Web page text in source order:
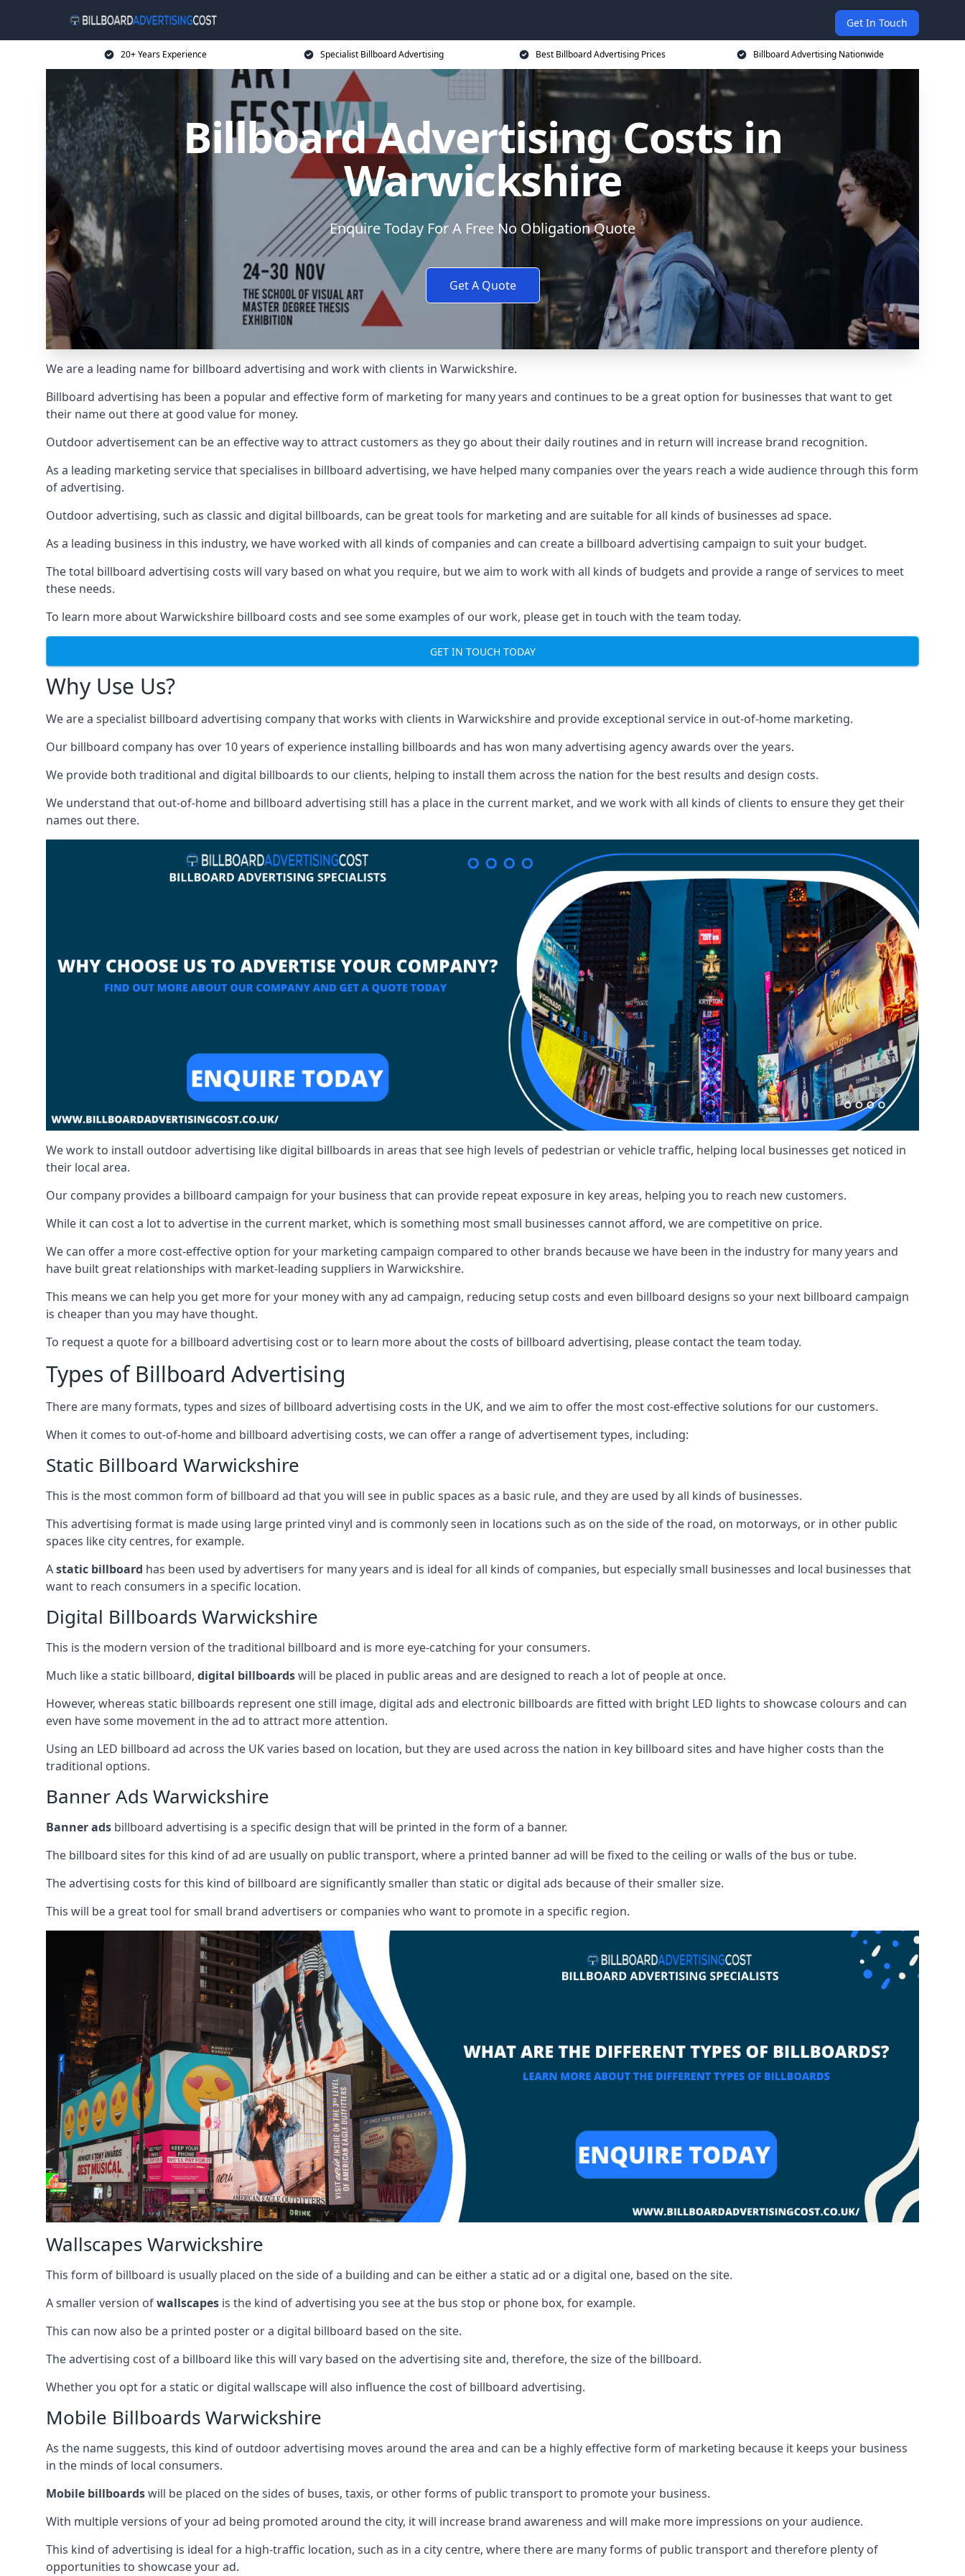
Get In Touch
20+ Years Experience Specialist Billboard Advertising Best Billboard Advertising Prices Billboard Advertising Nationwide
Billboard Advertising Costs in
Warwickshire
Enquire Today For A Free No Obligation Quote
Get A Quote
We are a leading name for billboard advertising and work with clients in Warwickshire.
Billboard advertising has been a popular and effective form of marketing for many years and continues to be a great option for businesses that want to get
their name out there at good value for money.
Outdoor advertisement can be an effective way to attract customers as they go about their daily routines and in return will increase brand recognition.
As a leading marketing service that specialises in billboard advertising, we have helped many companies over the years reach a wide audience through this form
of advertising.
Outdoor advertising, such as classic and digital billboards, can be great tools for marketing and are suitable for all kinds of businesses ad space.
As a leading business in this industry, we have worked with all kinds of companies and can create a billboard advertising campaign to suit your budget.
The total billboard advertising costs will vary based on what you require, but we aim to work with all kinds of budgets and provide a range of services to meet
these needs.
To learn more about Warwickshire billboard costs and see some examples of our work, please get in touch with the team today.
GET IN TOUCH TODAY
Why Use Us?
We are a specialist billboard advertising company that works with clients in Warwickshire and provide exceptional service in out-of-home marketing.
Our billboard company has over 10 years of experience installing billboards and has won many advertising agency awards over the years.
We provide both traditional and digital billboards to our clients, helping to install them across the nation for the best results and design costs.
We understand that out-of-home and billboard advertising still has a place in the current market, and we work with all kinds of clients to ensure they get their
names out there.
We work to install outdoor advertising like digital billboards in areas that see high levels of pedestrian or vehicle traffic, helping local businesses get noticed in
their local area.
Our company provides a billboard campaign for your business that can provide repeat exposure in key areas, helping you to reach new customers.
While it can cost a lot to advertise in the current market, which is something most small businesses cannot afford, we are competitive on price.
We can offer a more cost-effective option for your marketing campaign compared to other brands because we have been in the industry for many years and
have built great relationships with market-leading suppliers in Warwickshire.
This means we can help you get more for your money with any ad campaign, reducing setup costs and even billboard designs so your next billboard campaign
is cheaper than you may have thought.
To request a quote for a billboard advertising cost or to learn more about the costs of billboard advertising, please contact the team today.
Types of Billboard Advertising
There are many formats, types and sizes of billboard advertising costs in the UK, and we aim to offer the most cost-effective solutions for our customers.
When it comes to out-of-home and billboard advertising costs, we can offer a range of advertisement types, including:
Static Billboard Warwickshire
This is the most common form of billboard ad that you will see in public spaces as a basic rule, and they are used by all kinds of businesses.
This advertising format is made using large printed vinyl and is commonly seen in locations such as on the side of the road, on motorways, or in other public
spaces like city centres, for example.
Astatic billboard has been used by advertisers for many years and is ideal for all kinds of companies, but especially small businesses and local businesses that
want to reach consumers in a specific location.
Digital Billboards Warwickshire
This is the modern version of the traditional billboard and is more eye-catching for your consumers.
Much like a static billboard, digital billboardswill be placed in public areas and are designed to reach a lot of people at once.
However, whereas static billboards represent one still image, digital ads and electronic billboards are fitted with bright LED lights to showcase colours and can
even have some movement in the ad to attract more attention.
Using an LED billboard ad across the UK varies based on location, but they are used across the nation in key billboard sites and have higher costs than the
traditional options.
Banner Ads Warwickshire
Banner ads billboard advertising is a specific design that will be printed in the form of a banner.
The billboard sites for this kind of ad are usually on public transport, where a printed banner ad will be fixed to the ceiling or walls of the bus or tube.
The advertising costs for this kind of billboard are significantly smaller than static or digital ads because of their smaller size.
This will be a great tool for small brand advertisers or companies who want to promote in a specific region.
Wallscapes Warwickshire
This form of billboard is usually placed on the side of a building and can be either a static ad or a digital one, based on the site.
A smaller version ofwallscapes is the kind of advertising you see at the bus stop or phone box, for example.
This can now also be a printed poster or a digital billboard based on the site.
The advertising cost of a billboard like this will vary based on the advertising site and, therefore, the size of the billboard.
Whether you opt for a static or digital wallscape will also influence the cost of billboard advertising.
Mobile Billboards Warwickshire
As the name suggests, this kind of outdoor advertising moves around the area and can be a highly effective form of marketing because it keeps your business
in the minds of local consumers.
Mobile billboardswill be placed on the sides of buses, taxis, or other forms of public transport to promote your business.
With multiple versions of your ad being promoted around the city, it will increase brand awareness and will make more impressions on your audience.
This kind of advertising is ideal for a high-traffic location, such as in a city centre, where there are many forms of public transport and therefore plenty of
opportunities to showcase your ad.